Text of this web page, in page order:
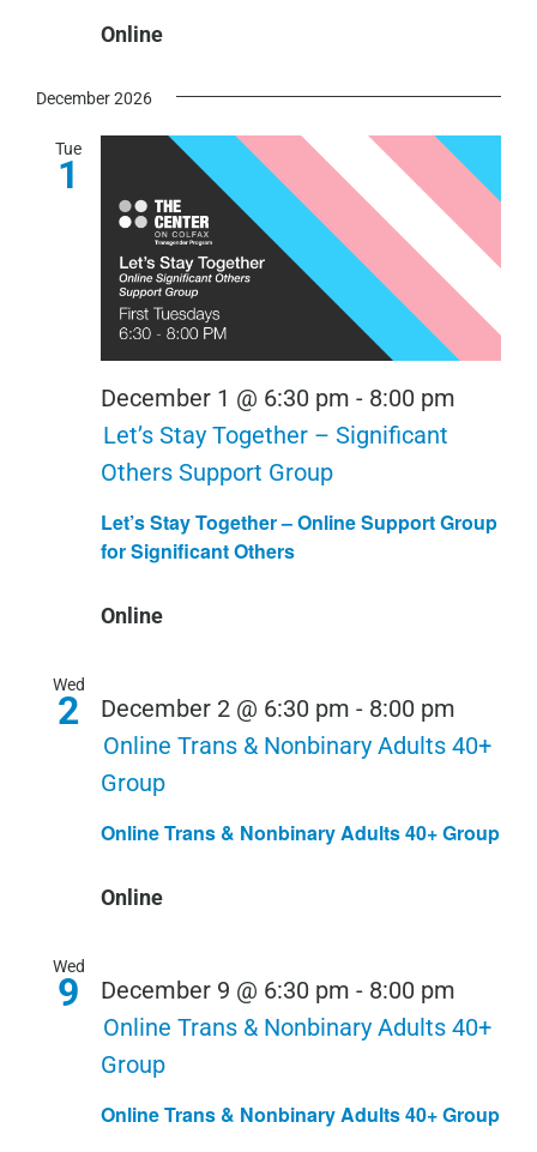
Online
December 2026
Tue
1
Let’s Stay Together – Online Support Group
for Significant Others
December 1 @ 6:30 pm - 8:00 pm
Let’s Stay Together – Significant
Others Support Group
Online
Wed
2
Online Trans & Nonbinary Adults 40+ Group
December 2 @ 6:30 pm - 8:00 pm
Online Trans & Nonbinary Adults 40+
Group
Online
Wed
9
Online Trans & Nonbinary Adults 40+ Group
December 9 @ 6:30 pm - 8:00 pm
Online Trans & Nonbinary Adults 40+
Group